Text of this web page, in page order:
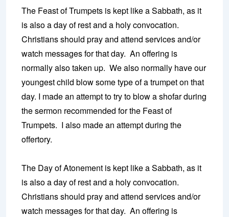
The Feast of Trumpets is kept like a Sabbath, as it
is also a day of rest and a holy convocation.
Christians should pray and attend services and/or
watch messages for that day. An offering is
normally also taken up. We also normally have our
youngest child blow some type of a trumpet on that
day. I made an attempt to try to blow a shofar during
the sermon recommended for the Feast of
Trumpets. I also made an attempt during the
offertory.
The Day of Atonement is kept like a Sabbath, as it
is also a day of rest and a holy convocation.
Christians should pray and attend services and/or
watch messages for that day. An offering is